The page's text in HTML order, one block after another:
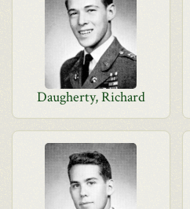
Daugherty, Richard